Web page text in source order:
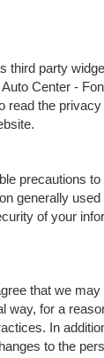
party
Center -
the
precautions
generally
of your
that we
for a
In
to the